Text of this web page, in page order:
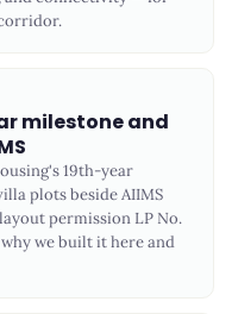
milestone and
19th-year
plots beside AIIMS
permission LP No.
we built it here and